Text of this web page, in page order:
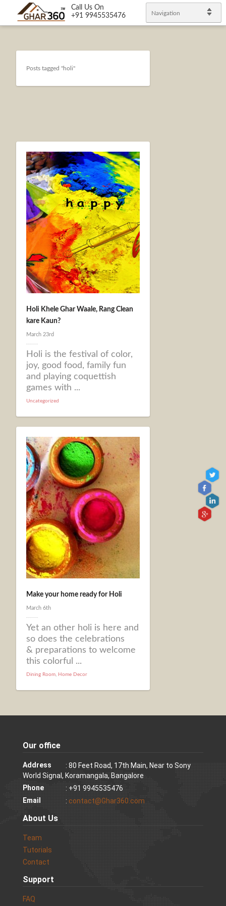
Call Us On
+91 9945535476
Navigation
Posts tagged "holi"
Holi Khele Ghar Waale, Rang Clean
kare Kaun?
March 23rd
Holi is the festival of color,
joy, good food, family fun
and playing coquettish
games with ...
Uncategorized
Make your home ready for Holi
March 6th
Yet an other holi is here and
so does the celebrations
& preparations to welcome
this colorful ...
Dining Room, Home Decor
Our office
Address
: 80 Feet Road, 17th Main, Near to Sony
World Signal, Koramangala, Bangalore
Phone
: +91 9945535476
Email
: contact@Ghar360.com
About Us
Team
Tutorials
Contact
Support
FAQ